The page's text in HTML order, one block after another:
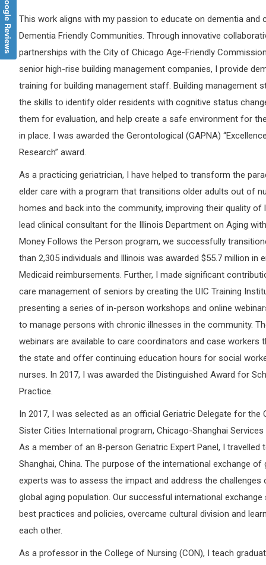
This work aligns with my passion to educate on dementia and
Dementia Friendly Communities. Through innovative
partnerships with the City of Chicago Age-Friendly
senior high-rise building management companies, I provide
training for building management staff. Building management
the skills to identify older residents with cognitive status
them for evaluation, and help create a safe environment for
in place. I was awarded the Gerontological (GAPNA)
Research” award.
As a practicing geriatrician, I have helped to transform the
elder care with a program that transitions older adults out of
homes and back into the community, improving their quality of
lead clinical consultant for the Illinois Department on Aging
Money Follows the Person program, we successfully
than 2,305 individuals and Illinois was awarded $55.7 million in
Medicaid reimbursements. Further, I made significant
care management of seniors by creating the UIC Training
presenting a series of in-person workshops and online
to manage persons with chronic illnesses in the community.
webinars are available to care coordinators and case workers
the state and offer continuing education hours for social
nurses. In 2017, I was awarded the Distinguished Award for
Practice.
In 2017, I was selected as an official Geriatric Delegate for the
Sister Cities International program, Chicago-Shanghai Services
As a member of an 8-person Geriatric Expert Panel, I travelled
Shanghai, China. The purpose of the international exchange of
experts was to assess the impact and address the challenges
global aging population. Our successful international exchange
best practices and policies, overcame cultural division and
each other.
As a professor in the College of Nursing (CON), I teach
Google Reviews